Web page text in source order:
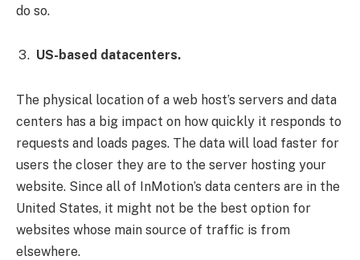
do so.
US-based datacenters.
The physical location of a web host’s servers and data
centers has a big impact on how quickly it responds to
requests and loads pages. The data will load faster for
users the closer they are to the server hosting your
website. Since all of InMotion’s data centers are in the
United States, it might not be the best option for
websites whose main source of traffic is from
elsewhere.